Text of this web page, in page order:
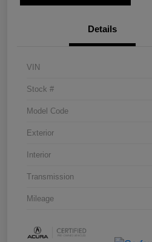
Details
VIN
Stock #
Model Code
Exterior
Interior
Transmission
Mileage